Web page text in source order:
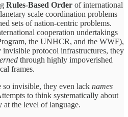
Rules-Based Order of international
scale coordination problems
sets of nation-centric problems.
cooperation undertakings
the UNHCR, and the WWF),
invisible protocol infrastructures, they
through highly impoverished
frames.
so invisible, they even lack names
to think systematically about
at the level of language.